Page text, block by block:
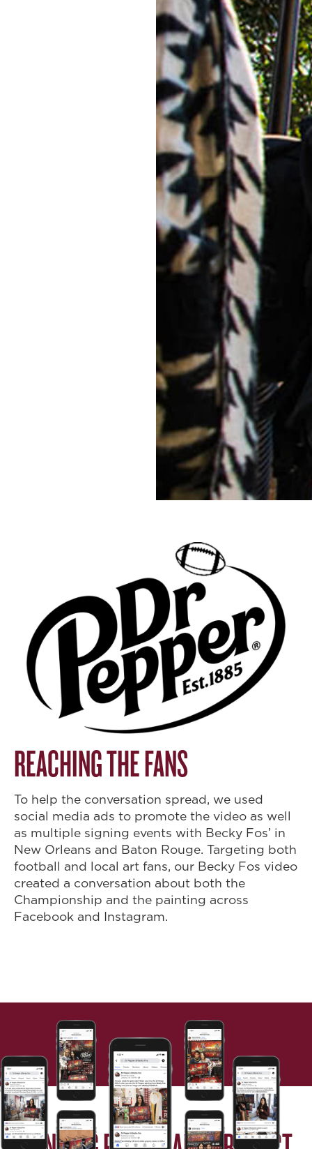
REACHING THE FANS
To help the conversation spread, we used
social media ads to promote the video as well
as multiple signing events with Becky Fos’ in
New Orleans and Baton Rouge. Targeting both
football and local art fans, our Becky Fos video
created a conversation about both the
Championship and the painting across
Facebook and Instagram.